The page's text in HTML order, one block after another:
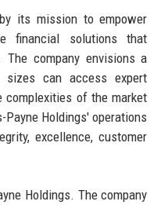
its mission to empower
financial solutions that
company envisions a
can access expert
complexities of the market
Holdings' operations
excellence, customer
Holdings. The company